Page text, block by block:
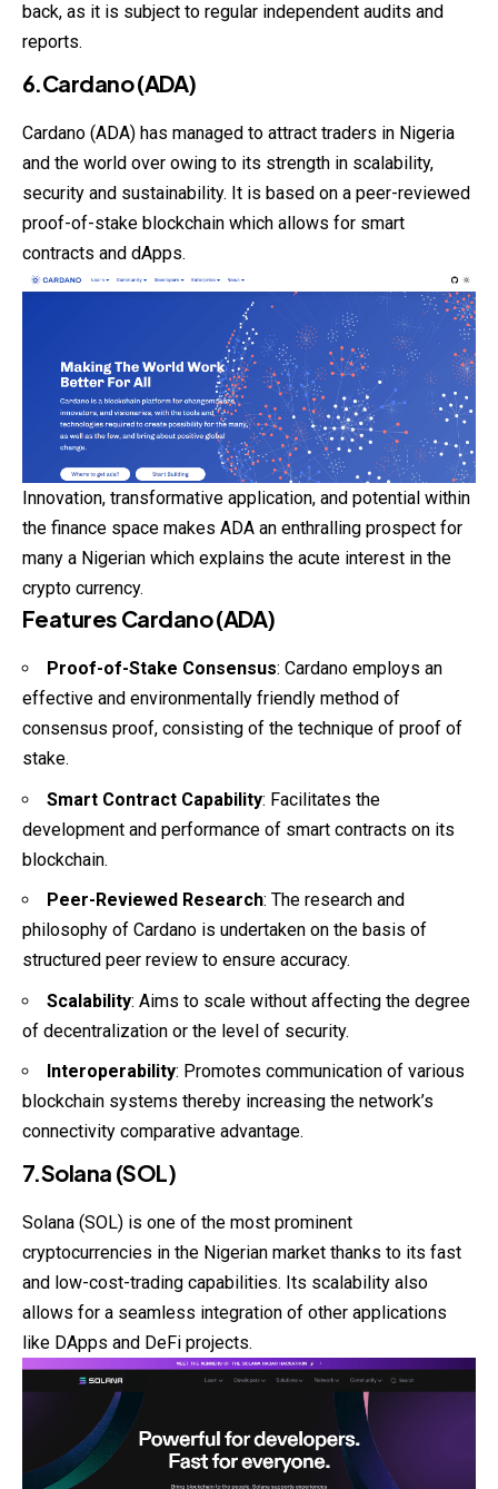
back, as it is subject to regular independent audits and
reports.
6.Cardano (ADA)
Cardano (ADA) has managed to attract traders in Nigeria
and the world over owing to its strength in scalability,
security and sustainability. It is based on a peer-reviewed
proof-of-stake blockchain which allows for smart
contracts and dApps.
Innovation, transformative application, and potential within
the finance space makes ADA an enthralling prospect for
many a Nigerian which explains the acute interest in the
crypto currency.
Features Cardano (ADA)
Proof-of-Stake Consensus: Cardano employs an
effective and environmentally friendly method of
consensus proof, consisting of the technique of proof of
stake.
Smart Contract Capability: Facilitates the
development and performance of smart contracts on its
blockchain.
Peer-Reviewed Research: The research and
philosophy of Cardano is undertaken on the basis of
structured peer review to ensure accuracy.
Scalability: Aims to scale without affecting the degree
of decentralization or the level of security.
Interoperability: Promotes communication of various
blockchain systems thereby increasing the network’s
connectivity comparative advantage.
7.Solana (SOL)
Solana (SOL) is one of the most prominent
cryptocurrencies in the Nigerian market thanks to its fast
and low-cost-trading capabilities. Its scalability also
allows for a seamless integration of other applications
like DApps and DeFi projects.